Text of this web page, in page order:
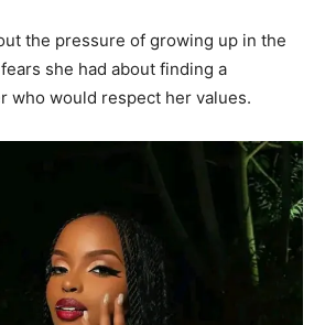
the pressure of growing up in the
she had about finding a
who would respect her values.